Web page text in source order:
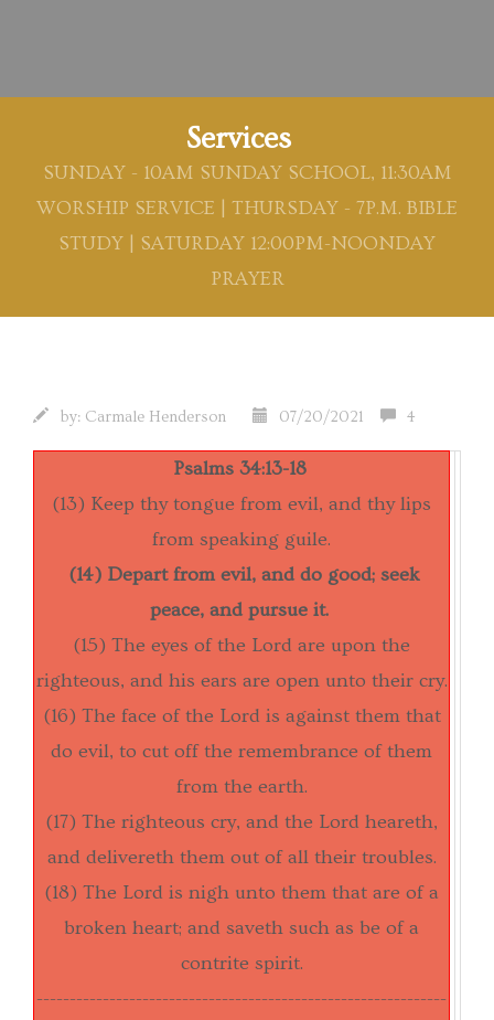
Services
SUNDAY - 10AM SUNDAY SCHOOL, 11:30AM
WORSHIP SERVICE | THURSDAY - 7P.M. BIBLE
STUDY | SATURDAY 12:00PM-NOONDAY
PRAYER
by: Carmale Henderson 07/20/2021 4
Psalms 34:13-18
(13) Keep thy tongue from evil, and thy lips
from speaking guile.
(14) Depart from evil, and do good; seek
peace, and pursue it.
(15) The eyes of the Lord are upon the
righteous, and his ears are open unto their cry.
(16) The face of the Lord is against them that
do evil, to cut off the remembrance of them
from the earth.
(17) The righteous cry, and the Lord heareth,
and delivereth them out of all their troubles.
(18) The Lord is nigh unto them that are of a
broken heart; and saveth such as be of a
contrite spirit.
--------------------------------------------------------------